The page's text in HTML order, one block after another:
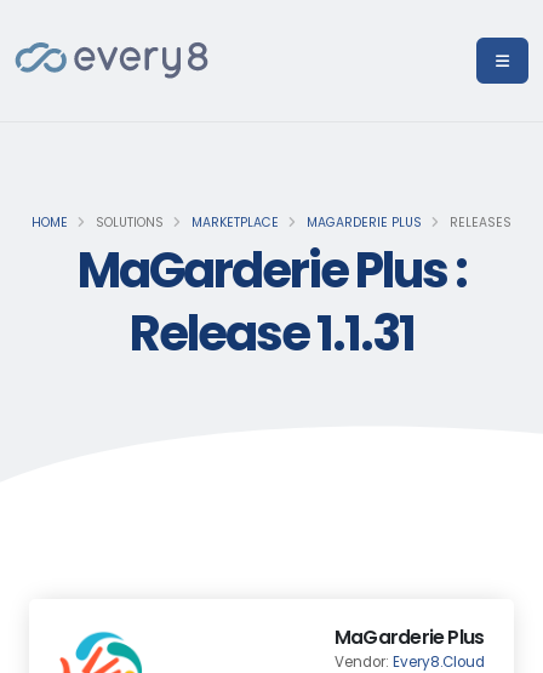
HOME SOLUTIONS MARKETPLACE MAGARDERIE PLUS RELEASES
MaGarderie Plus :
Release 1.1.31
MaGarderie Plus
Vendor: Every8.Cloud